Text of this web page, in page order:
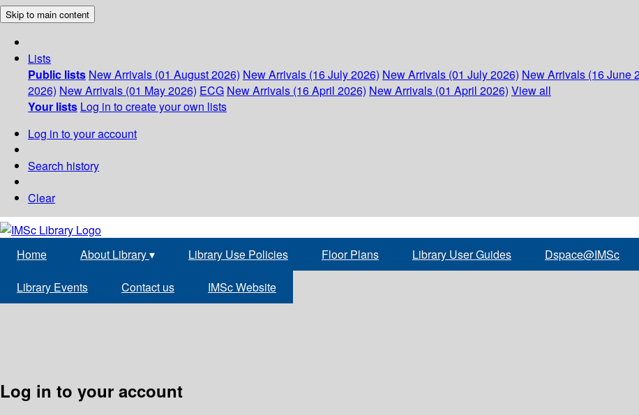
Skip to main content
Lists
Public lists New Arrivals (01 August 2026) New Arrivals (16 July 2026) New Arrivals (01 July 2026) New Arrivals (16 June
2026) New Arrivals (01 May 2026) ECG New Arrivals (16 April 2026) New Arrivals (01 April 2026) View all
Your lists Log in to create your own lists
Log in to your account
Search history
Clear
Home About Library▾ Library Use Policies Floor Plans Library User Guides Dspace@IMSc
Library Events Contact us IMSc Website
Log in to your account